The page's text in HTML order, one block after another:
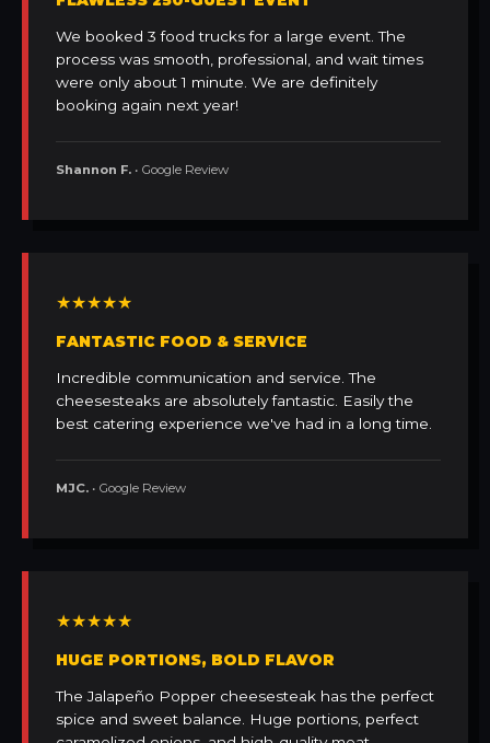
We booked 3 food trucks for a large event. The
process was smooth, professional, and wait times
were only about 1 minute. We are definitely
booking again next year!
Shannon F. • Google Review
★★★★★
FANTASTIC FOOD & SERVICE
Incredible communication and service. The
cheesesteaks are absolutely fantastic. Easily the
best catering experience we've had in a long time.
MJC. • Google Review
★★★★★
HUGE PORTIONS, BOLD FLAVOR
The Jalapeño Popper cheesesteak has the perfect
spice and sweet balance. Huge portions, perfect